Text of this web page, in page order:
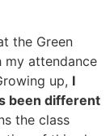
the Green
my attendance
up, I
been different
the class